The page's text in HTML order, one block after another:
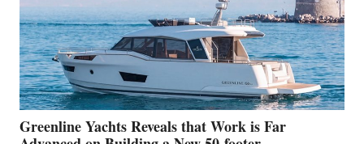
WATER
WORLD
DEBUT
AT
THE
2026
VENICE
BOAT
SHOW
Greenline Yachts Reveals that Work is Far